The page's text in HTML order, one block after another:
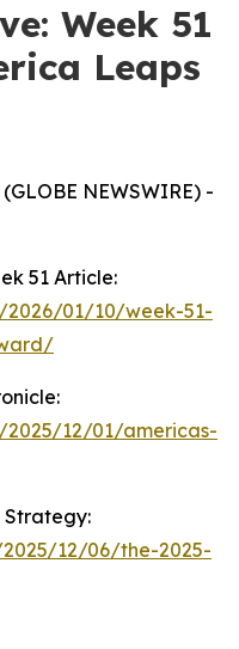
Week 51
Leaps
NEWSWIRE) -
51 Article:
01/10/week-51-
12/01/americas-
Strategy:
12/06/the-2025-